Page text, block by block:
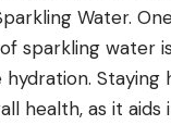
Water.
sparkling water
Staying
health, as it aids